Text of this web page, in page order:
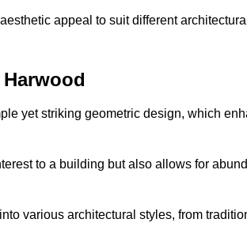
appeal to suit different
yet striking geometric design, which
to a building but also allows for
various architectural styles, from